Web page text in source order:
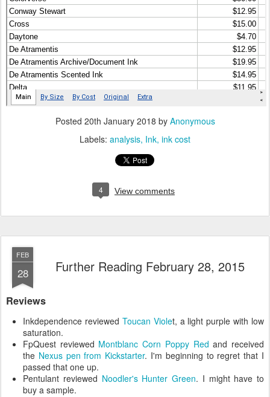
Posted 20th January 2018 by Anonymous
Labels: analysis Ink ink cost
4 View comments
FEB
28 Further Reading February 28, 2015
Reviews
Inkdependence reviewed Toucan Violet, a light purple with low
saturation.
FpQuest reviewed Montblanc Corn Poppy Red and received
the Nexus pen from Kickstarter. I'm beginning to regret that I
passed that one up.
Pentulant reviewed Noodler's Hunter Green. I might have to
buy a sample.